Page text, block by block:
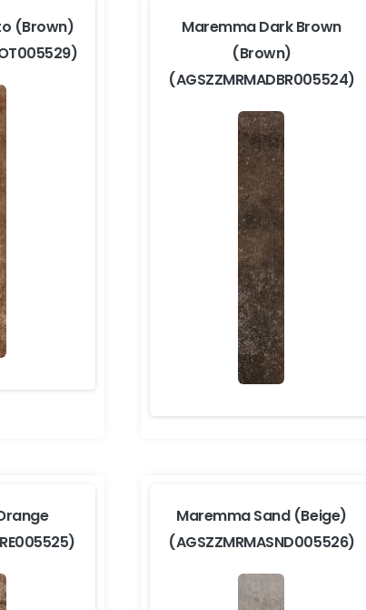
(Brown)
Maremma Dark Brown
(Brown)
(AGSZZMRMADBR005524)
Maremma Sand (Beige)
(AGSZZMRMASND005526)